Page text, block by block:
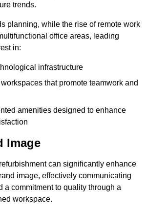
trends.
planning, while the rise of remote work
office areas, leading
in:
infrastructure
that promote teamwork and
amenities designed to enhance
Image
can significantly enhance
image, effectively communicating
a commitment to quality through a
workspace.